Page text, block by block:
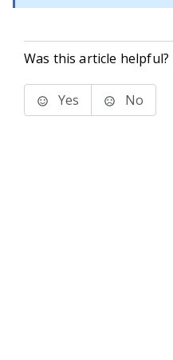
Was this article helpful?
Yes No